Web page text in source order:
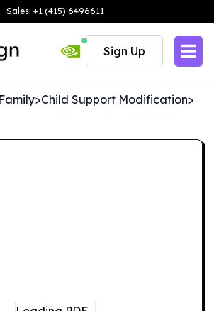
Sales: +1 (415) 6496611
Sign Up
>Child Support Modification>